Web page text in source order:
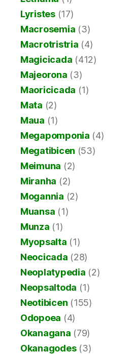
Lyristes(17)
Macrosemia (3)
Macrotristria (4)
Magicicada (412)
Majeorona (3)
Maoricicada (1)
Mata (2)
Maua (1)
Megapomponia (4)
Megatibicen (53)
Meimuna (2)
Miranha (2)
Mogannia (2)
Muansa (1)
Munza (1)
Myopsalta (1)
Neocicada (28)
Neoplatypedia (2)
Neopsaltoda (1)
Neotibicen (155)
Odopoea (4)
Okanagana (79)
Okanagodes(3)